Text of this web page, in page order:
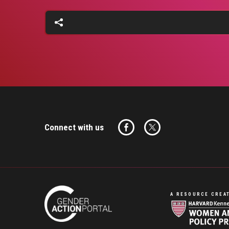
Connect with us
A RESOURCE